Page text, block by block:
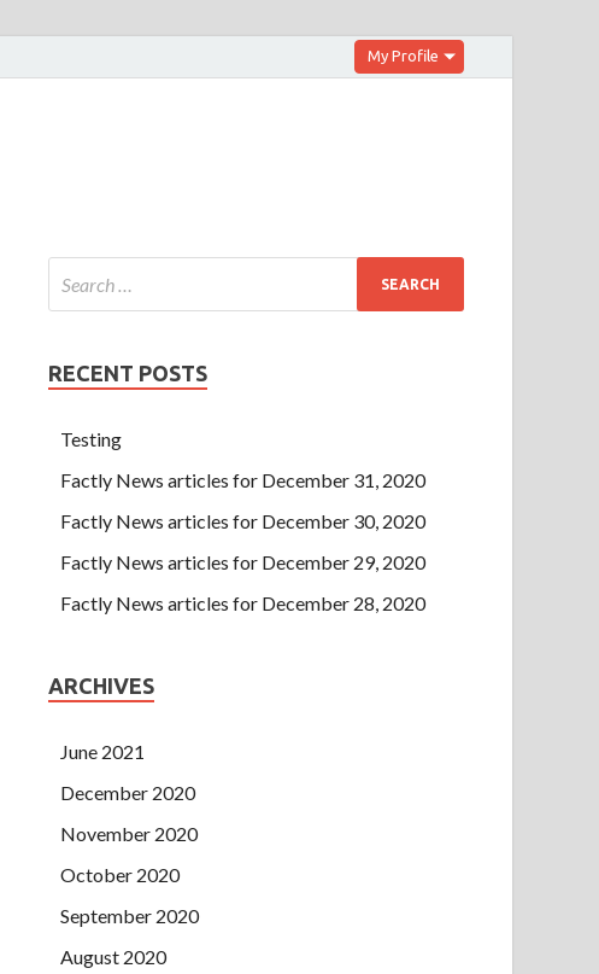
My Profile
RECENT POSTS
Testing
Factly News articles for December 31, 2020
Factly News articles for December 30, 2020
Factly News articles for December 29, 2020
Factly News articles for December 28, 2020
ARCHIVES
June 2021
December 2020
November 2020
October 2020
September 2020
August 2020